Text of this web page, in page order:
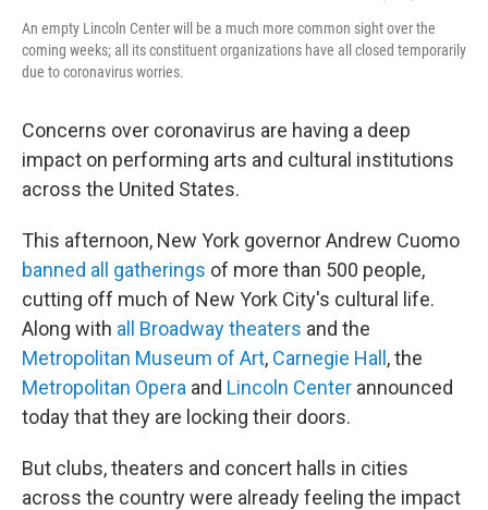
An empty Lincoln Center will be a much more common sight over the
coming weeks; all its constituent organizations have all closed temporarily
due to coronavirus worries.
Concerns over coronavirus are having a deep
impact on performing arts and cultural institutions
across the United States.
This afternoon, New York governor Andrew Cuomo
banned all gatherings of more than 500 people,
cutting off much of New York City's cultural life.
Along with all Broadway theaters and the
Metropolitan Museum of Art, Carnegie Hall , the
Metropolitan Opera and Lincoln Center announced
today that they are locking their doors.
But clubs, theaters and concert halls in cities
across the country were already feeling the impact